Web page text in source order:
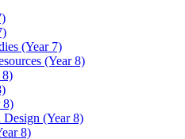
(Year 7)
(Year 8)
8)
8)
(Year 8)
8)